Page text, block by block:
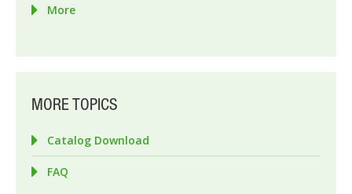
More
MORE TOPICS
Catalog Download
FAQ